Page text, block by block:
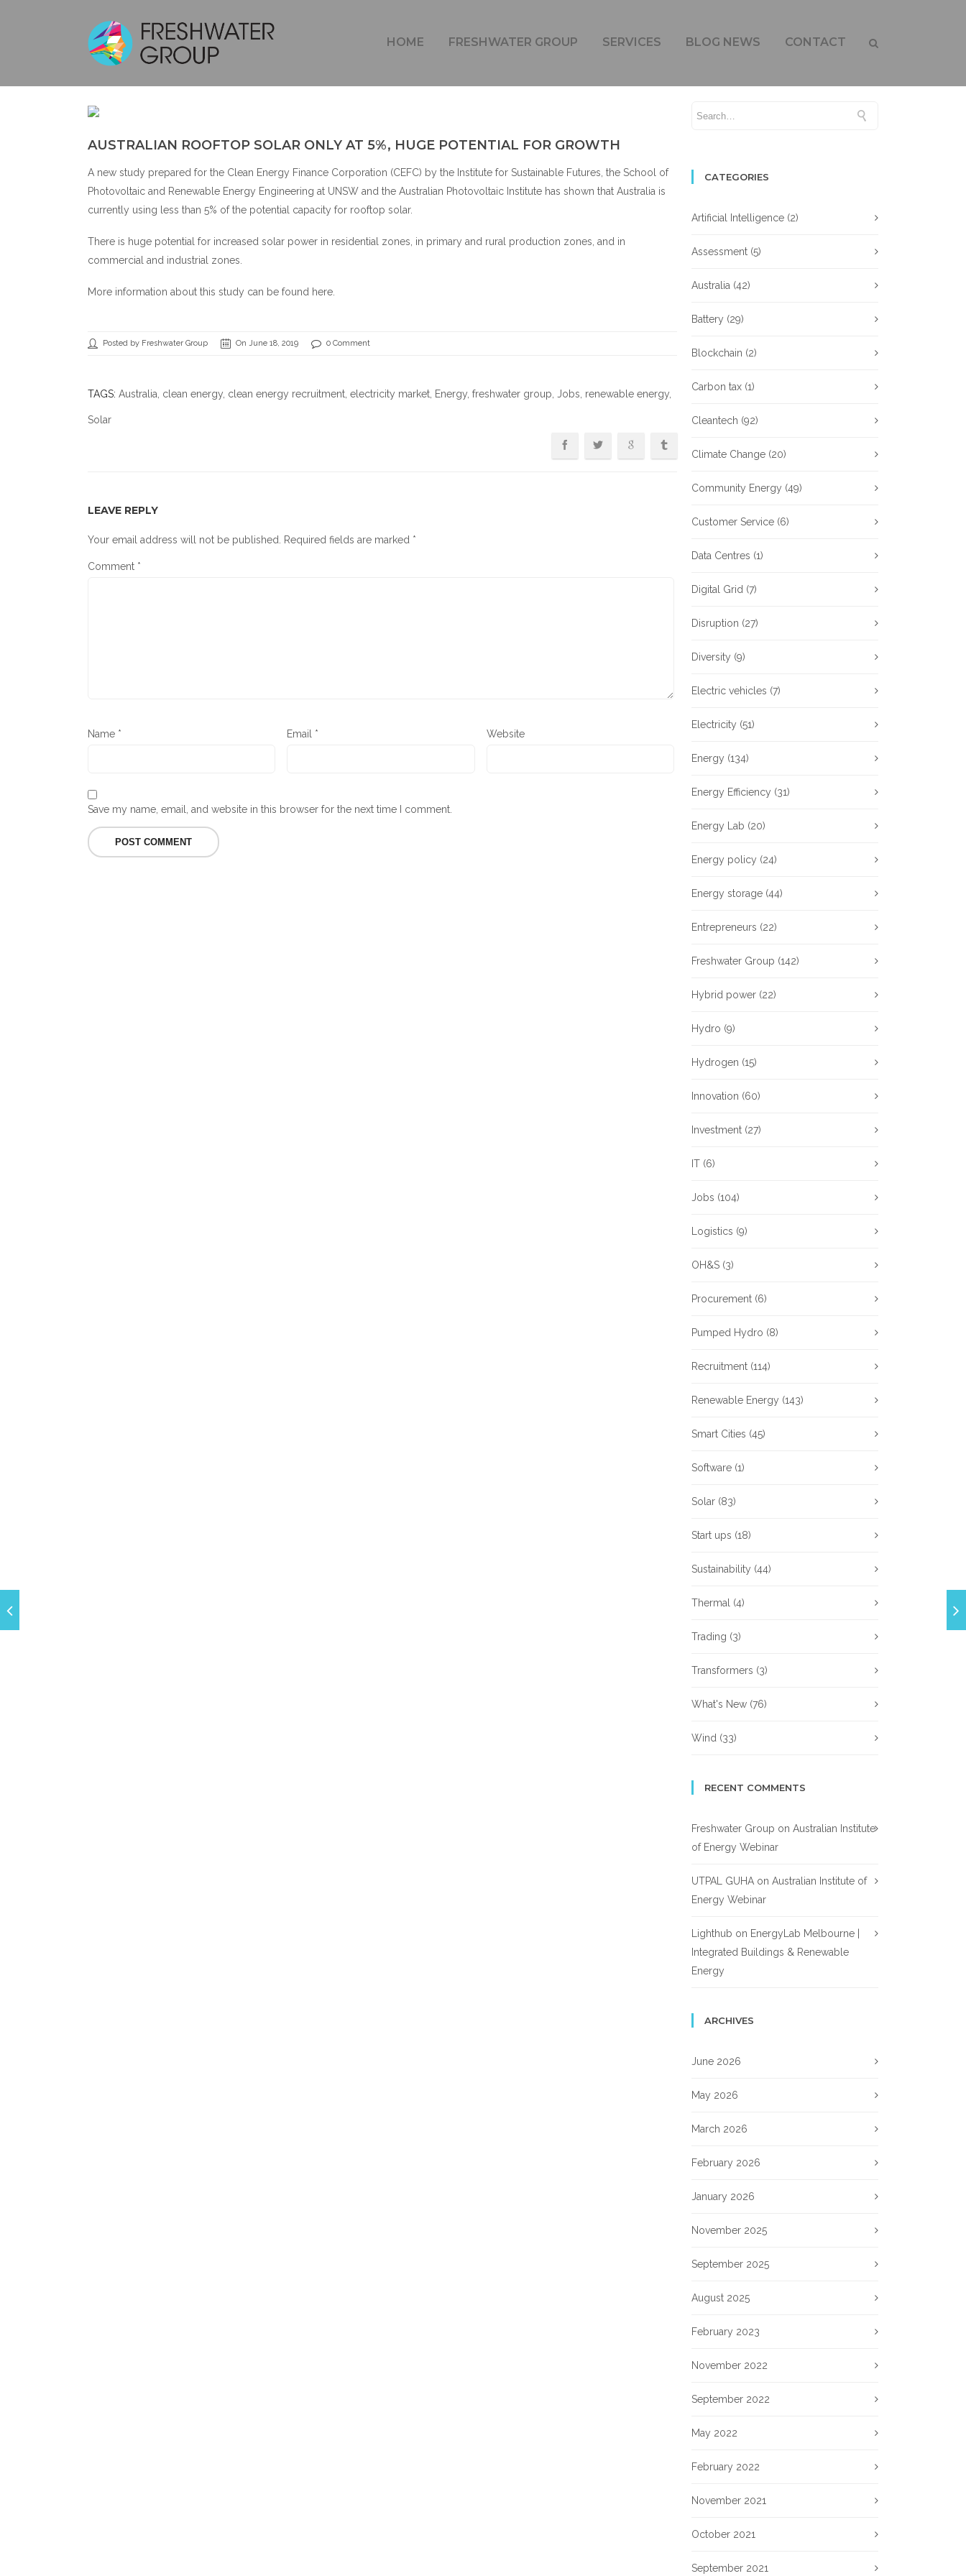
HOME FRESHWATER GROUP SERVICES BLOG NEWS CONTACT
AUSTRALIAN ROOFTOP SOLAR ONLY AT 5%, HUGE POTENTIAL FOR GROWTH
AUSTRALIAN ROOFTOP SOLAR ONLY AT 5%, HUGE POTENTIAL FOR GROWTH
A new study prepared for the Clean Energy Finance Corporation (CEFC) by the Institute for Sustainable Futures, the School of
Photovoltaic and Renewable Energy Engineering at UNSW and the Australian Photovoltaic Institute has shown that Australia is
currently using less than 5% of the potential capacity for rooftop solar.
There is huge potential for increased solar power in residential zones, in primary and rural production zones, and in
commercial and industrial zones.
More information about this study can be found here.
Posted by Freshwater Group On June 18, 2019 0 Comment
TAGS: Australia clean energy clean energy recruitment electricity market Energy freshwater group Jobs renewable energy
Solar
LEAVE REPLY
Your email address will not be published. Required fields are marked *
Comment *
Name * Email * Website
Save my name, email, and website in this browser for the next time I comment.
CATEGORIES
Artificial Intelligence (2)
Assessment (5)
Australia (42)
Battery (29)
Blockchain (2)
Carbon tax (1)
Cleantech (92)
Climate Change (20)
Community Energy (49)
Customer Service (6)
Data Centres (1)
Digital Grid (7)
Disruption (27)
Diversity (9)
Electric vehicles (7)
Electricity (51)
Energy (134)
Energy Efficiency (31)
Energy Lab (20)
Energy policy (24)
Energy storage (44)
Entrepreneurs (22)
Freshwater Group (142)
Hybrid power (22)
Hydro (9)
Hydrogen (15)
Innovation (60)
Investment (27)
IT (6)
Jobs (104)
Logistics (9)
OH&S (3)
Procurement (6)
Pumped Hydro (8)
Recruitment (114)
Renewable Energy (143)
Smart Cities (45)
Software (1)
Solar (83)
Start ups (18)
Sustainability (44)
Thermal (4)
Trading (3)
Transformers (3)
What's New (76)
Wind (33)
RECENT COMMENTS
Freshwater Group on Australian Institute
of Energy Webinar
UTPAL GUHA on Australian Institute of
Energy Webinar
Lighthub on EnergyLab Melbourne |
Integrated Buildings & Renewable
Energy
ARCHIVES
June 2026
May 2026
March 2026
February 2026
January 2026
November 2025
September 2025
August 2025
February 2023
November 2022
September 2022
May 2022
February 2022
November 2021
October 2021
September 2021